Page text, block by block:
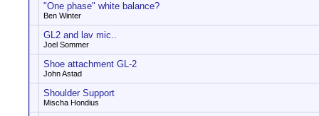
"One phase" white balance?
Ben Winter
GL2 and lav mic..
Joel Sommer
Shoe attachment GL-2
John Astad
Shoulder Support
Mischa Hondius